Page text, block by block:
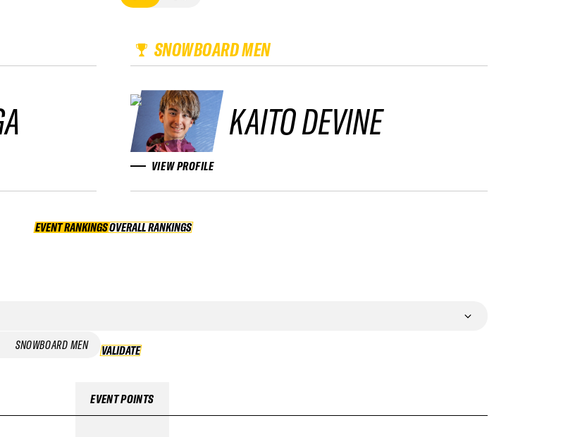
SNOWBOARD MEN
KAITO DEVINE
VIEW PROFILE
EVENT RANKINGS OVERALL RANKINGS
OVERALL RANKINGS
SNOWBOARD MEN VALIDATE
EVENT POINTS